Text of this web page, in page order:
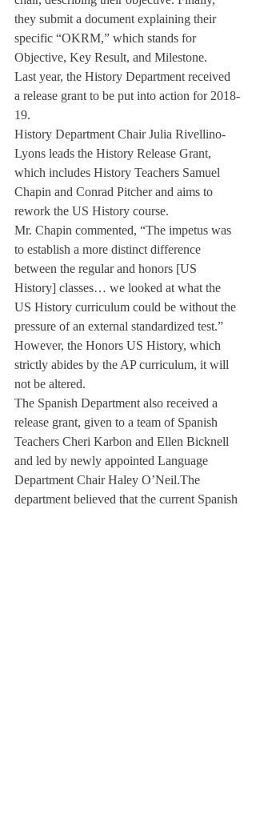
they submit a document explaining their
specific “OKRM,” which stands for
Objective, Key Result, and Milestone.
Last year, the History Department received
a release grant to be put into action for 2018-
19.
History Department Chair Julia Rivellino-
Lyons leads the History Release Grant,
which includes History Teachers Samuel
Chapin and Conrad Pitcher and aims to
rework the US History course.
Mr. Chapin commented, “The impetus was
to establish a more distinct difference
between the regular and honors [US
History] classes… we looked at what the
US History curriculum could be without the
pressure of an external standardized test.”
However, the Honors US History, which
strictly abides by the AP curriculum, it will
not be altered.
The Spanish Department also received a
release grant, given to a team of Spanish
Teachers Cheri Karbon and Ellen Bicknell
and led by newly appointed Language
Department Chair Haley O’Neil.The
department believed that the current Spanish